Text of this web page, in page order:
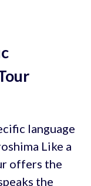
language
Like a
offers the
the